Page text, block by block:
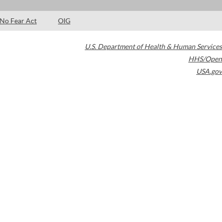
No Fear Act OIG
U.S. Department of Health & Human Services
HHS/Open
USA.gov